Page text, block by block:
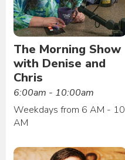
The Morning Show
with Denise and
Chris
6:00am - 10:00am
Weekdays from 6 AM - 10
AM